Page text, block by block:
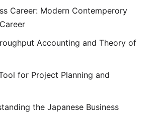
Career: Modern Contemperory
Accounting and Theory of
for Project Planning and
the Japanese Business